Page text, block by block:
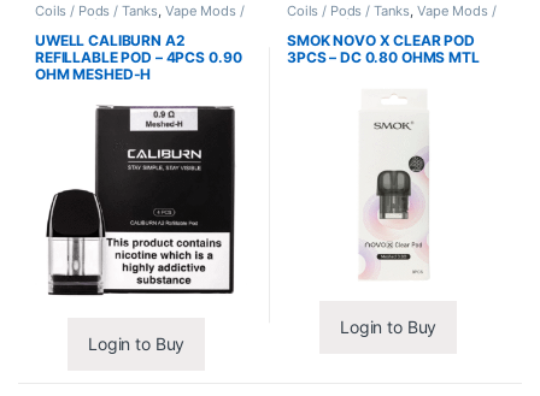
Coils / Pods / Tanks, Vape Mods /
Accessories
UWELL CALIBURN A2
REFILLABLE POD – 4PCS 0.90
OHM MESHED-H
Login to Buy
Coils / Pods / Tanks, Vape Mods /
Accessories
SMOK NOVO X CLEAR POD
3PCS – DC 0.80 OHMS MTL
Login to Buy